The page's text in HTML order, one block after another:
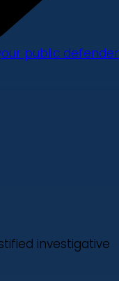
public defender
investigative